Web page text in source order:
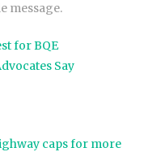
message.
for BQE
Say
caps for more